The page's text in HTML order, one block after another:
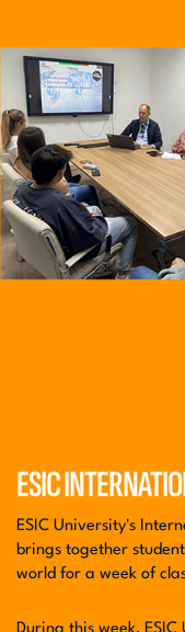
ESIC
ESIC University's
brings together
world for a week of